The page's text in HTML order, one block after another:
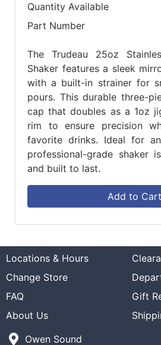
Quantity Available
Part Number
The Trudeau 25oz
Shaker features a sleek
with a built-in strainer for
pours. This durable three-
cap that doubles as a 1oz
rim to ensure precision
favorite drinks. Ideal for
professional-grade shaker
and built to last.
Add to Cart
Locations & Hours
Change Store
FAQ
Gift
About Us
Owen Sound